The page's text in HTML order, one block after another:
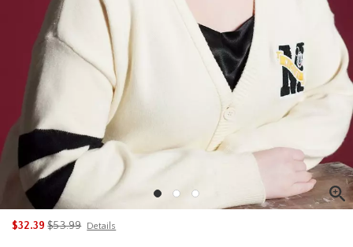
$32.39is sales price, the original price is
$53.99 Details